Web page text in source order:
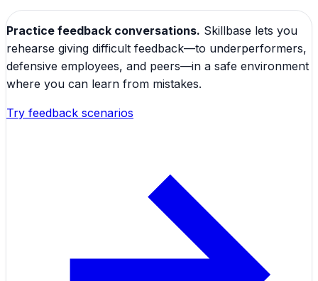
Practice feedback conversations. Skillbase lets you
rehearse giving difficult feedback—to underperformers,
defensive employees, and peers—in a safe environment
where you can learn from mistakes.
Try feedback scenarios